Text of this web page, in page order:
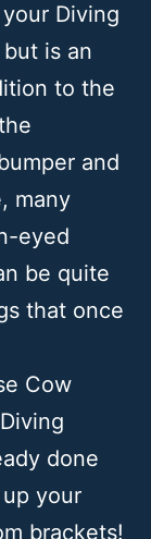
Diving
is an
to the
and
many
eyed
be quite
that once
Cow
done
your
brackets!